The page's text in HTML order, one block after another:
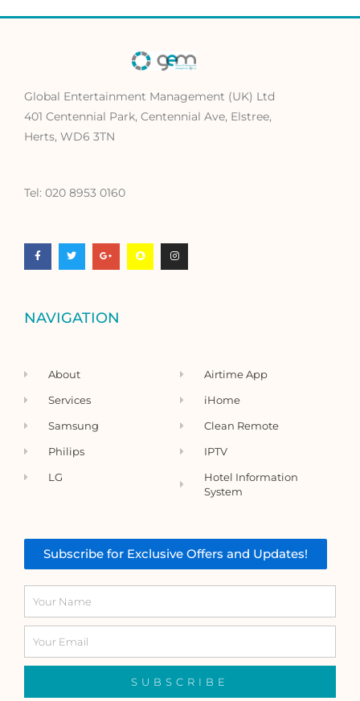
Global Entertainment Management (UK) Ltd
401 Centennial Park, Centennial Ave, Elstree,
Herts, WD6 3TN
Tel: 020 8953 0160
c
e
b
o
i
t
t
e
o
g
l
e
s
a
p
c
h
s
t
a
g
NAVIGATION
About
Services
Samsung
Philips
LG
Airtime App
iHome
Clean Remote
IPTV
Hotel Information
System
Subscribe for Exclusive Offers and Updates!
SUBSCRIBE